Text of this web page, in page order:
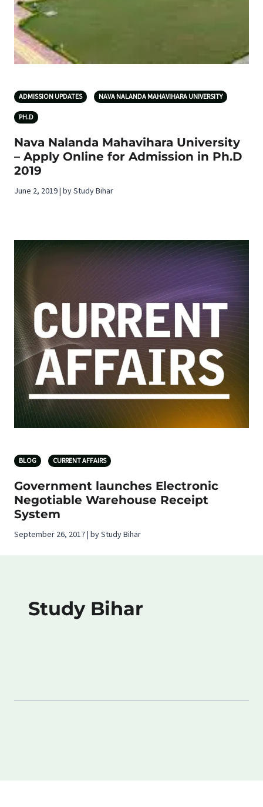
ADMISSION UPDATES NAVA NALANDA MAHAVIHARA UNIVERSITY
PH.D
Nava Nalanda Mahavihara University
– Apply Online for Admission in Ph.D
2019
June 2, 2019 | by Study Bihar
BLOG CURRENT AFFAIRS
Government launches Electronic
Negotiable Warehouse Receipt
System
September 26, 2017 | by Study Bihar
Study Bihar